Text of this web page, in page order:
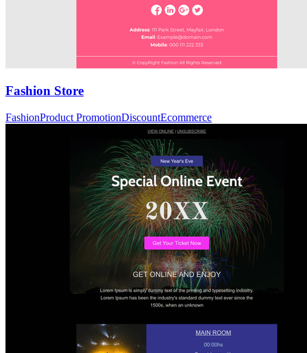
Fashion Store
FashionProduct PromotionDiscountEcommerce